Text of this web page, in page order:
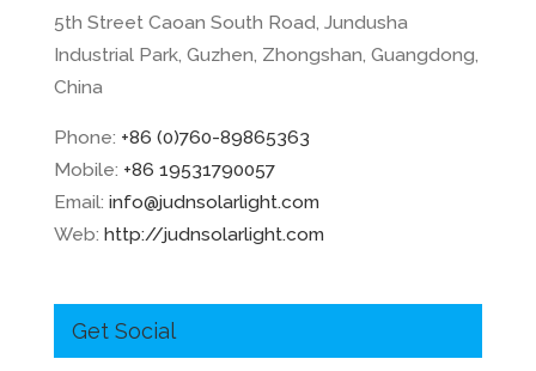
5th Street Caoan South Road, Jundusha
Industrial Park, Guzhen, Zhongshan, Guangdong,
China
Phone: +86 (0)760-89865363
Mobile: +86 19531790057
Email: info@judnsolarlight.com
Web: http://judnsolarlight.com
Get Social